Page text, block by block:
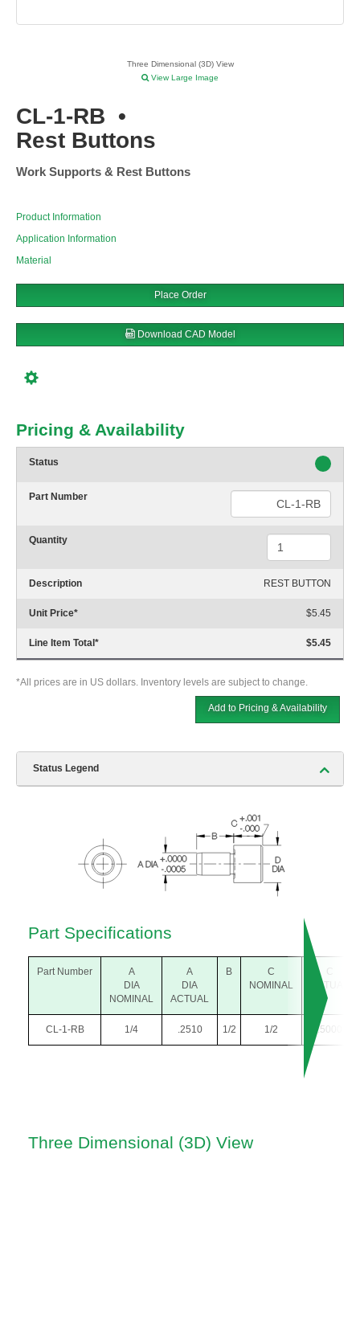
Three Dimensional (3D) View
View Large Image
CL-1-RB •
Rest Buttons
Work Supports & Rest Buttons
Product Information
Application Information
Material
Place Order
Download CAD Model
Pricing & Availability
Status
Part Number
Quantity
Description REST BUTTON
Unit Price* $5.45
Line Item Total * $5.45
*All prices are in US dollars. Inventory levels are subject to change.
Add to Pricing & Availability
Status Legend
Part Specifications
Part Number
A
DIA
NOMINAL
A
DIA
ACTUAL
B
C
NOMINAL
C
ACTUAL
CL-1-RB 1/4 .2510 1/2 1/2 .5000
Three Dimensional (3D) View